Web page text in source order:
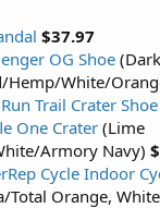
$37.97
OG Shoe (Dark
Hemp/White/
Trail Crater Shoe
One Crater (Lime
Armory Navy)
Cycle Indoor
Total Orange,